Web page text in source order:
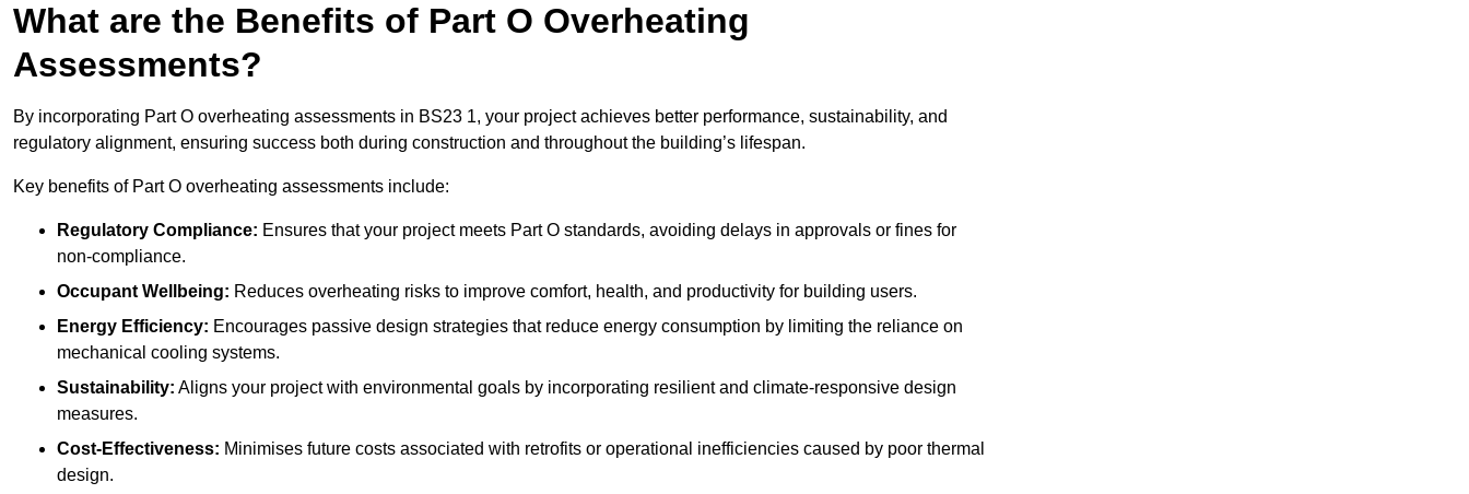
What are the Benefits of Part O Overheating
Assessments?
By incorporating Part O overheating assessments in BS23 1, your project achieves better performance, sustainability, and
regulatory alignment, ensuring success both during construction and throughout the building’s lifespan.
Key benefits of Part O overheating assessments include:
Regulatory Compliance: Ensures that your project meets Part O standards, avoiding delays in approvals or fines for
non-compliance.
Occupant Wellbeing: Reduces overheating risks to improve comfort, health, and productivity for building users.
Energy Efficiency: Encourages passive design strategies that reduce energy consumption by limiting the reliance on
mechanical cooling systems.
Sustainability: Aligns your project with environmental goals by incorporating resilient and climate-responsive design
measures.
Cost-Effectiveness: Minimises future costs associated with retrofits or operational inefficiencies caused by poor thermal
design.